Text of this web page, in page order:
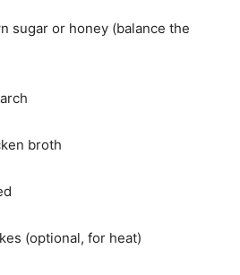
sugar or honey (balance the
broth
(optional, for heat)